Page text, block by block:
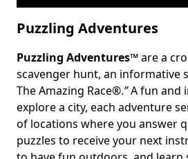
Puzzling Adventures
Body
Puzzling Adventures™ are a
scavenger hunt, an informative
The Amazing Race®.”A fun and
explore a city, each adventure
of locations where you answer
puzzles to receive your next